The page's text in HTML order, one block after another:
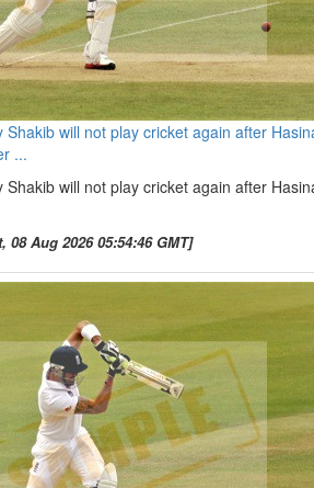
Shakib will not play cricket again after
...
Shakib will not play cricket again after
08 Aug 2026 05:54:46 GMT]